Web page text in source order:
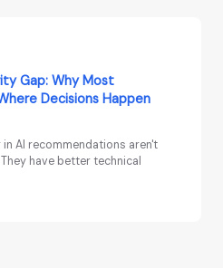
Gap: Why Most
Decisions Happen
AI recommendations aren't
have better technical